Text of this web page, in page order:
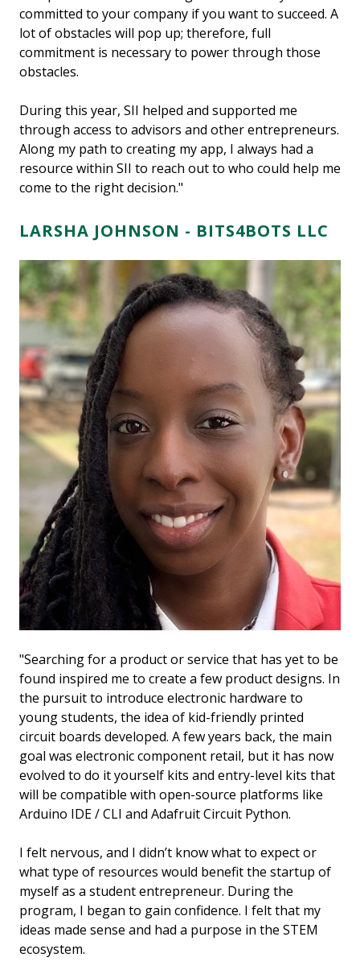
committed to your company if you want to succeed. A
lot of obstacles will pop up; therefore, full
commitment is necessary to power through those
obstacles.
During this year, SII helped and supported me
through access to advisors and other entrepreneurs.
Along my path to creating my app, I always had a
resource within SII to reach out to who could help me
come to the right decision."
LARSHA JOHNSON - BITS4BOTS LLC
"Searching for a product or service that has yet to be
found inspired me to create a few product designs. In
the pursuit to introduce electronic hardware to
young students, the idea of kid-friendly printed
circuit boards developed. A few years back, the main
goal was electronic component retail, but it has now
evolved to do it yourself kits and entry-level kits that
will be compatible with open-source platforms like
Arduino IDE / CLI and Adafruit Circuit Python.
I felt nervous, and I didn’t know what to expect or
what type of resources would benefit the startup of
myself as a student entrepreneur. During the
program, I began to gain confidence. I felt that my
ideas made sense and had a purpose in the STEM
ecosystem.